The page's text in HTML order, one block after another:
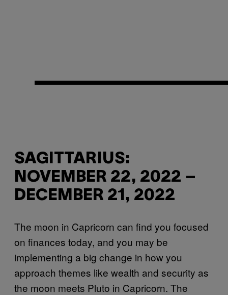
SAGITTARIUS:
NOVEMBER 22, 2022 –
DECEMBER 21, 2022
The moon in Capricorn can find you focused
on finances today, and you may be
implementing a big change in how you
approach themes like wealth and security as
the moon meets Pluto in Capricorn. The